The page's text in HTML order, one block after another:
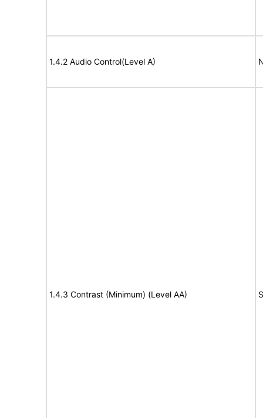
1.4.2 Audio Control(Level A)
1.4.3 Contrast (Minimum) (Level AA)